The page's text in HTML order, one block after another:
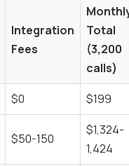
Integration
Fees
Total
(3,200
calls)
$0 $199
$50-150
$1,324-
1,424